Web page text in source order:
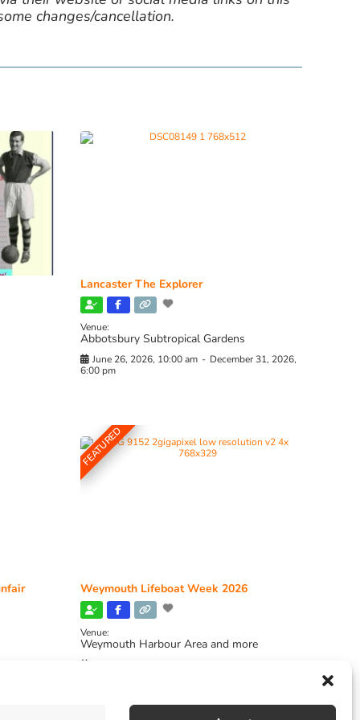
changes/cancellation.
Lancaster The Explorer
Venue:
Abbotsbury Subtropical Gardens
June 26, 2026, 10:00 am - December 31, 2026,
6:00 pm
FEATURED
Weymouth Lifeboat Week 2026
Venue:
Weymouth Harbour Area and more